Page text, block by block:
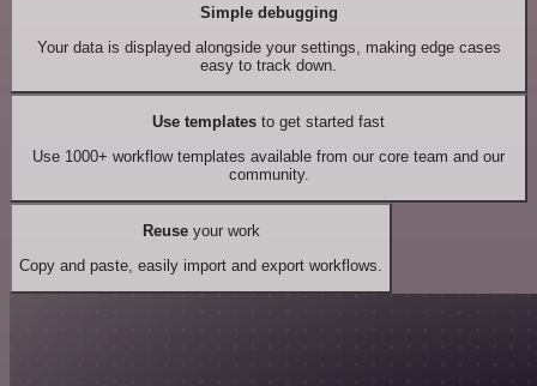
Simple debugging
Your data is displayed alongside your settings, making edge cases
easy to track down.
Use templates to get started fast
Use 1000+ workflow templates available from our core team and our
community.
Reuseyour work
Copy and paste, easily import and export workflows.